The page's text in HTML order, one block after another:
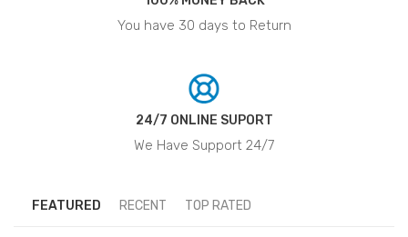
You have 30 days to Return
24/7 ONLINE SUPORT
We Have Support 24/7
FEATURED RECENT TOP RATED